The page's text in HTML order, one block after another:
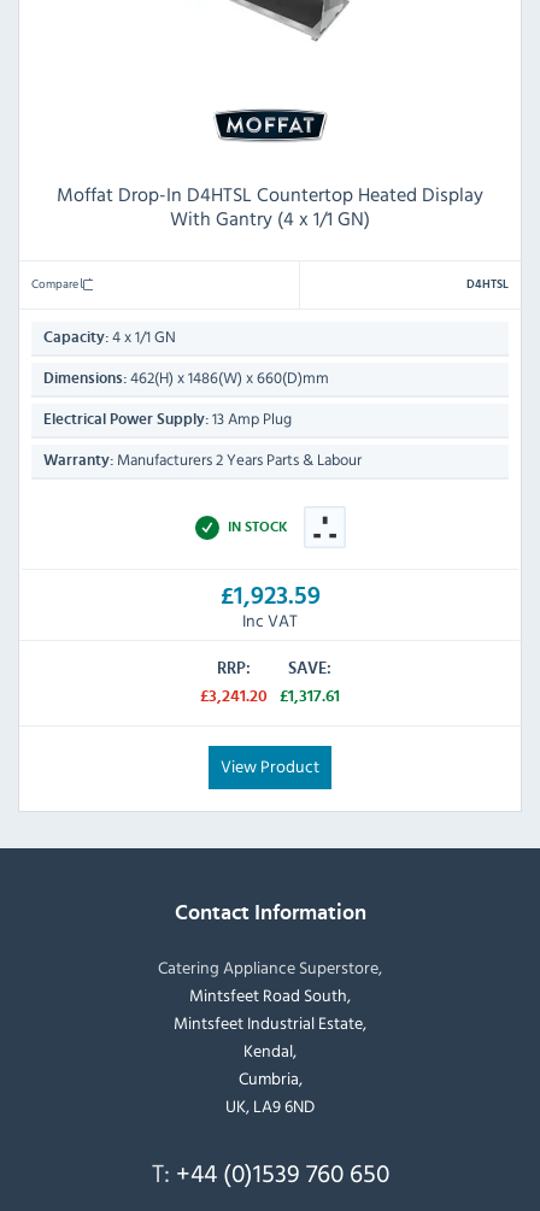
Moffat Drop-In D4HTSL Countertop Heated Display
With Gantry (4 x 1/1 GN)
Compare D4HTSL
Capacity: 4 x 1/1 GN
Dimensions: 462(H) x 1486(W) x 660(D)mm
Electrical Power Supply: 13 Amp Plug
Warranty: Manufacturers 2 Years Parts & Labour
IN STOCK
£1,923.59
Inc VAT
RRP:
£3,241.20
SAVE:
£1,317.61
View Product
Contact Information
Catering Appliance Superstore,
Mintsfeet Road South,
Mintsfeet Industrial Estate,
Kendal,
Cumbria,
UK, LA9 6ND
T: +44 (0)1539 760 650